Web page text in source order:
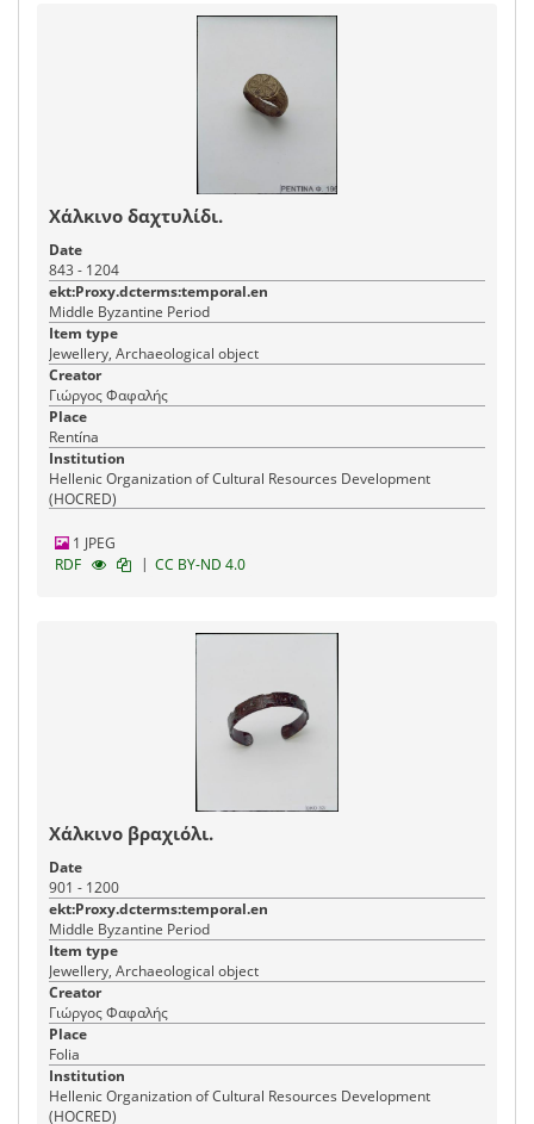
Χάλκινο δαχτυλίδι.
Date
843 - 1204
ekt:Proxy.dcterms:temporal.en
Middle Byzantine Period
Item type
Jewellery, Archaeological object
Creator
Γιώργος Φαφαλής
Place
Rentína
Institution
Hellenic Organization of Cultural Resources Development
(HOCRED)
1 JPEG
RDF
| CC BY-ND 4.0
Χάλκινο βραχιόλι.
Date
901 - 1200
ekt:Proxy.dcterms:temporal.en
Middle Byzantine Period
Item type
Jewellery, Archaeological object
Creator
Γιώργος Φαφαλής
Place
Folia
Institution
Hellenic Organization of Cultural Resources Development
(HOCRED)